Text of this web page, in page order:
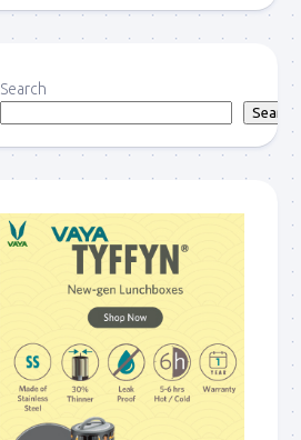
Search
Search